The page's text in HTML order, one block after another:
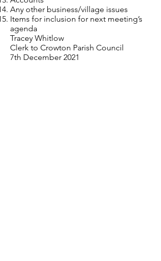
Any other business/village issues
Items for inclusion for next meeting’s
agenda
Tracey Whitlow
Clerk to Crowton Parish Council
7th December 2021